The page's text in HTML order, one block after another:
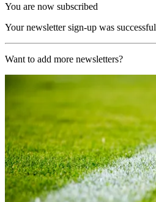
You are now subscribed
Your newsletter sign-up was successful
Want to add more newsletters?